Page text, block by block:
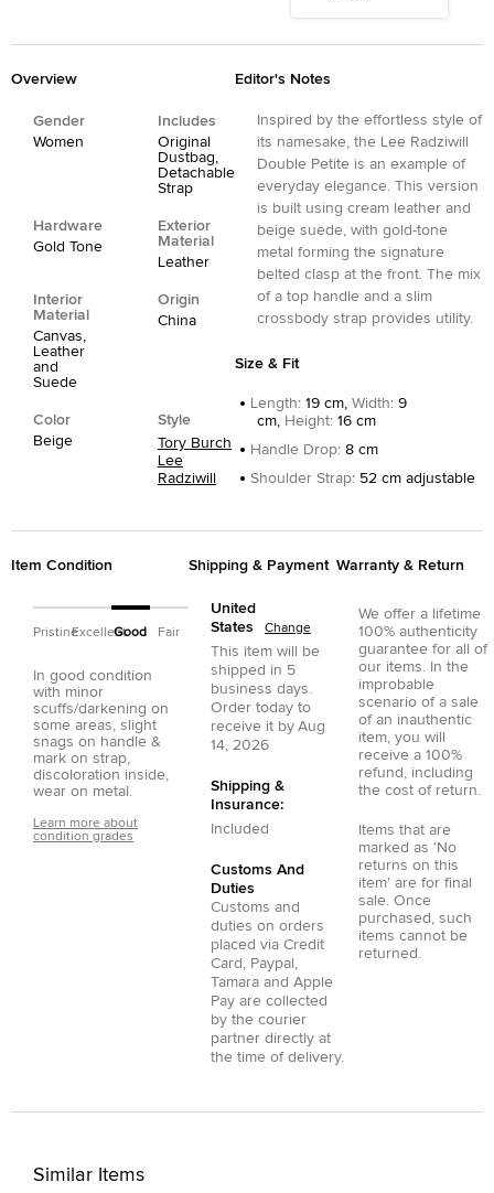
Overview
Gender
Women
Includes
Original
Dustbag,
Detachable
Strap
Hardware
Gold Tone
Exterior
Material
Leather
Interior
Material
Canvas,
Leather
and
Suede
Origin
China
Color
Beige
Style
Tory Burch
Lee
Radziwill
Editor's Notes
Inspired by the effortless style of
its namesake, the Lee Radziwill
Double Petite is an example of
everyday elegance. This version
is built using cream leather and
beige suede, with gold-tone
metal forming the signature
belted clasp at the front. The mix
of a top handle and a slim
crossbody strap provides utility.
Size & Fit
Length: 19 cm, Width: 9
cm, Height: 16 cm
Handle Drop: 8 cm
Shoulder Strap: 52 cm adjustable
Item Condition
PristineExcellentGood Fair
In good condition
with minor
scuffs/darkening on
some areas, slight
snags on handle &
mark on strap,
discoloration inside,
wear on metal.
Learn more about
condition grades
Shipping & Payment
United
States
Change
This item will be
shipped in 5
business days.
Order today to
receive it by Aug
14, 2026
Shipping &
Insurance:
Included
Customs And
Duties
Customs and
duties on orders
placed via Credit
Card
Paypal
Tamara and Apple
Pay are collected
by the courier
partner directly at
the time of delivery.
Warranty & Return
We offer a lifetime
100% authenticity
guarantee for all of
our items. In the
improbable
scenario of a sale
of an inauthentic
item, you will
receive a 100%
refund, including
the cost of return.
Items that are
marked as 'No
returns on this
item' are for final
sale. Once
purchased, such
items cannot be
returned.
Similar Items